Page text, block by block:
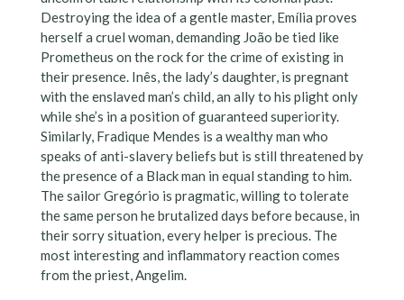
Destroying the idea of a gentle master, Emília proves
herself a cruel woman, demanding João be tied like
Prometheus on the rock for the crime of existing in
their presence. Inês, the lady’s daughter, is pregnant
with the enslaved man’s child, an ally to his plight only
while she’s in a position of guaranteed superiority.
Similarly, Fradique Mendes is a wealthy man who
speaks of anti-slavery beliefs but is still threatened by
the presence of a Black man in equal standing to him.
The sailor Gregório is pragmatic, willing to tolerate
the same person he brutalized days before because, in
their sorry situation, every helper is precious. The
most interesting and inflammatory reaction comes
from the priest, Angelim.